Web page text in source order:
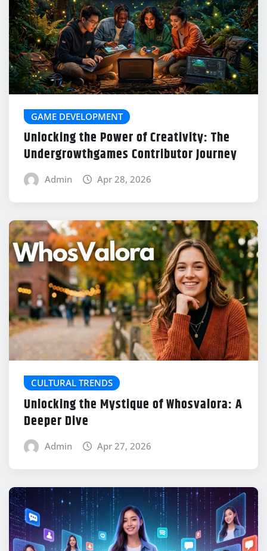
GAME DEVELOPMENT
Unlocking the Power of Creativity: The
Undergrowthgames Contributor Journey
Admin Apr 28, 2026
CULTURAL TRENDS
Unlocking the Mystique of Whosvalora: A
Deeper Dive
Admin Apr 27, 2026